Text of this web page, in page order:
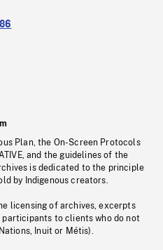
Plan, the On-Screen Protocols
and the guidelines of the
is dedicated to the principle
by Indigenous creators.
licensing of archives, excerpts
participants to clients who do not
Inuit or Métis).